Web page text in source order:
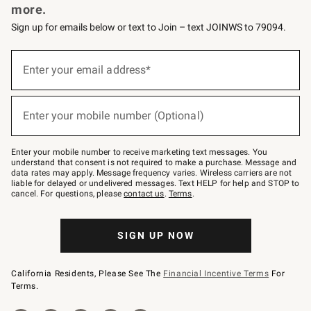
more.
Sign up for emails below or text to Join – text JOINWS to 79094.
below
Join
–
text
JOINWS
to
79094.
Enter your email address*
Enter your mobile number (Optional)
Enter your mobile number to receive marketing text messages. You
understand that consent is not required to make a purchase. Message and
data rates may apply. Message frequency varies. Wireless carriers are not
liable for delayed or undelivered messages. Text HELP for help and STOP to
cancel. For questions, pleasecontact us. Terms.
SIGN UP NOW
California Residents, Please See The Financial Incentive Terms For
Terms.